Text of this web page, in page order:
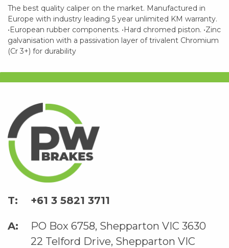
The best quality caliper on the market. Manufactured in
Europe with industry leading 5 year unlimited KM warranty.
•European rubber components. •Hard chromed piston. •Zinc
galvanisation with a passivation layer of trivalent Chromium
(Cr 3+) for durability
+61 3 5821 3711
PO Box 6758, Shepparton VIC 3630
22 Telford Drive, Shepparton VIC